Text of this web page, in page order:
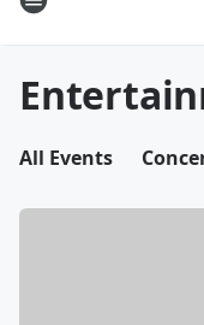
All Events